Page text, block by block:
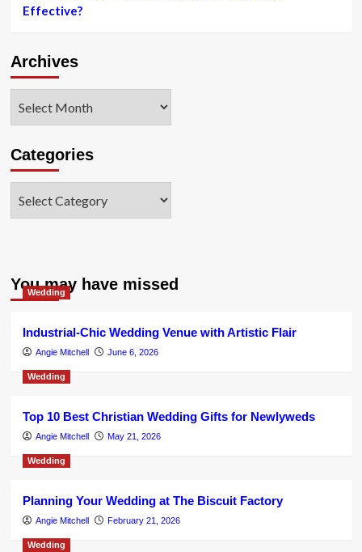
Effective?
Archives
Categories
You may have missed
Wedding
Industrial-Chic Wedding Venue with Artistic Flair
Angie Mitchell June 6, 2026
Wedding
Top 10 Best Christian Wedding Gifts for Newlyweds
Angie Mitchell May 21, 2026
Wedding
Planning Your Wedding at The Biscuit Factory
Angie Mitchell February 21, 2026
Wedding